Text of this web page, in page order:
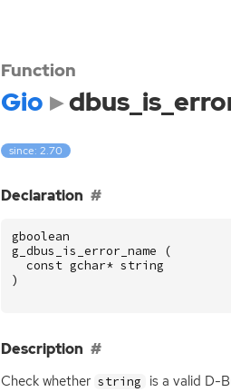
Function
Gio
since: 2.70
Declaration
gboolean
g_dbus_is_error_name
(
const gchar* string
)
Description
Check whether string
is a valid D-